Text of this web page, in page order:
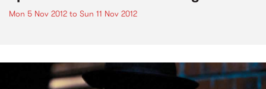
Mon 5 Nov 2012 to Sun 11 Nov 2012